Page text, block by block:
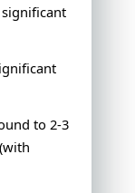
to 2-3